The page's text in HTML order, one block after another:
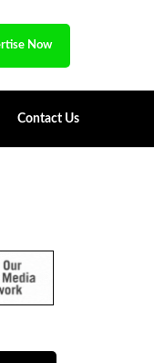
Now
Contact Us